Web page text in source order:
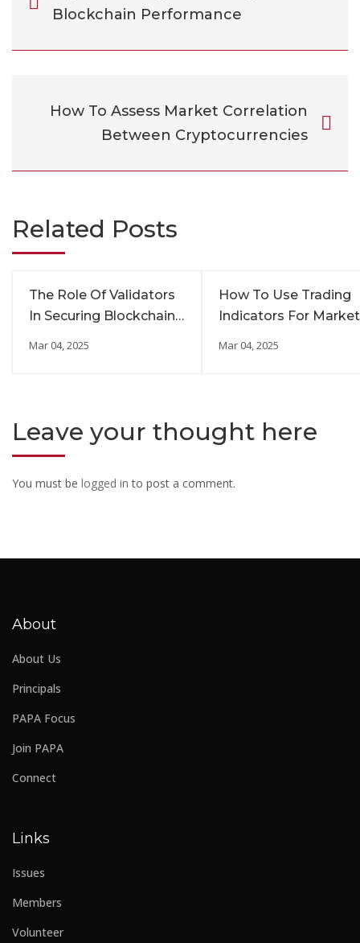
Blockchain Performance
How To Assess Market Correlation
Between Cryptocurrencies
Related Posts
The Role Of Validators
In Securing Blockchain
Mar 04, 2025
How To Use Trading
Indicators For Market
Mar 04, 2025
Leave your thought here
You must be logged in to post a comment.
About
About Us
Principals
PAPA Focus
Join PAPA
Connect
Links
Issues
Members
Volunteer